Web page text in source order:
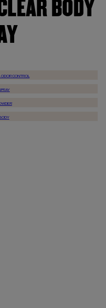
BODY
ODOR CONTROL